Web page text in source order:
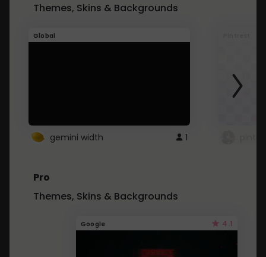
Themes, Skins & Backgrounds
Global
gemini width 1
Pro
Themes, Skins & Backgrounds
Google 4.1